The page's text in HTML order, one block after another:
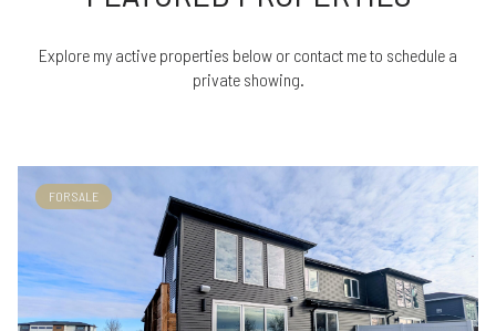
Explore my active properties below or contact me to schedule a
private showing.
FOR SALE